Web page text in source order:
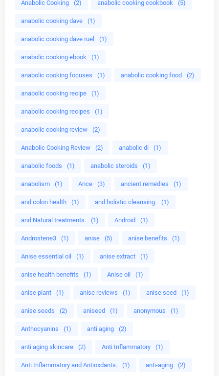
Anabolic Cooking (2) anabolic cooking cookbook (5)
anabolic cooking dave (1)
anabolic cooking dave ruel (1)
anabolic cooking ebook (1)
anabolic cooking focuses (1) anabolic cooking food (2)
anabolic cooking recipe (1)
anabolic cooking recipes (1)
anabolic cooking review (2)
Anabolic Cooking Review (2) anabolic di (1)
anabolic foods (1) anabolic steroids (1)
anabolism (1) Ance (3) ancient remedies (1)
and colon health (1) and holistic cleansing. (1)
and Natural treatments. (1) Android (1)
Androstene3 (1) anise (5) anise benefits (1)
Anise essential oil (1) anise extract (1)
anise health benefits (1) Anise oil (1)
anise plant (1) anise reviews (1) anise seed (1)
anise seeds (2) aniseed (1) anonymous (1)
Anthocyanins (1) anti aging (2)
anti aging skincare (2) Anti Inflammatory (1)
Anti Inflammatory and Antioxdants. (1) anti-aging (2)